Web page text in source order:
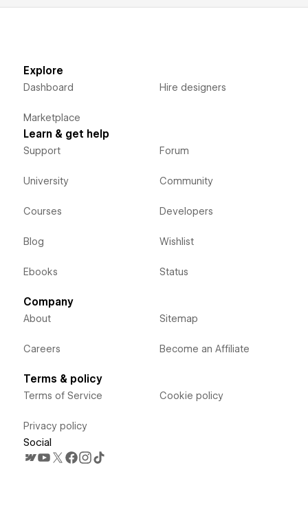
Explore
Dashboard
Marketplace
Hire designers
Learn & get help
Support
University
Courses
Blog
Ebooks
Forum
Community
Developers
Wishlist
Status
Company
About
Careers
Sitemap
Become an Affiliate
Terms & policy
Terms of Service
Privacy policy
Cookie policy
Social